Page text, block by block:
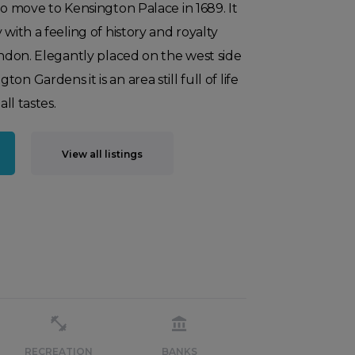
move to Kensington Palace in 1689. It
a feeling of history and royalty
Elegantly placed on the west side
Gardens it is an area still full of life
tastes.
View all listings
RECREATION BANKS